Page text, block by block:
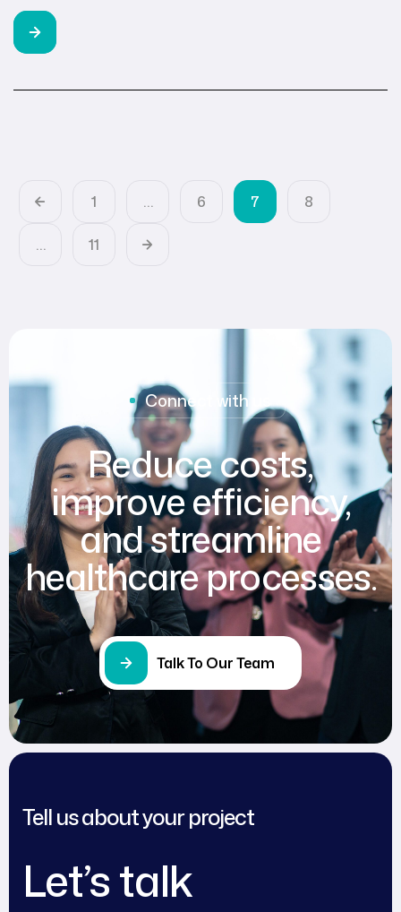
1 … 6 7 8
… 11
Connect with us
Reduce costs,
improve efficiency,
and streamline
healthcare processes.
Talk To Our Team
Tell us about your project
Let’s talk